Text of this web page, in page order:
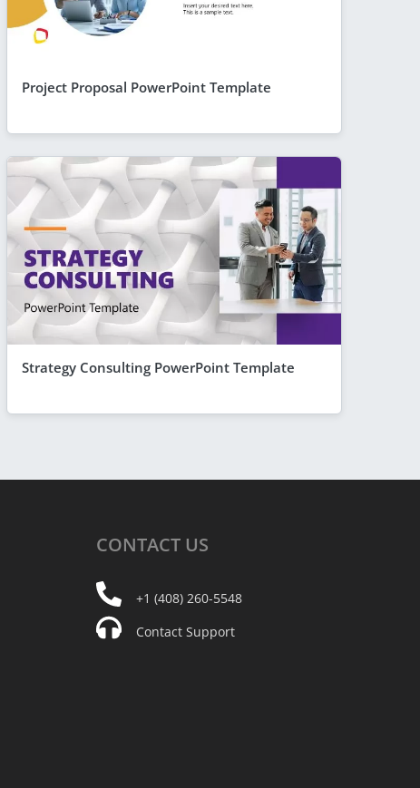
Project Proposal PowerPoint Template
Strategy Consulting PowerPoint Template
CONTACT US
+1 (408) 260-5548
Contact Support